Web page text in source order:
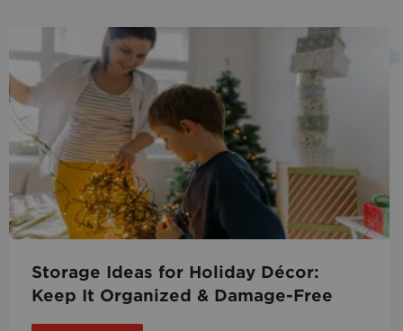
Storage Ideas for Holiday Décor:
Keep It Organized & Damage-Free